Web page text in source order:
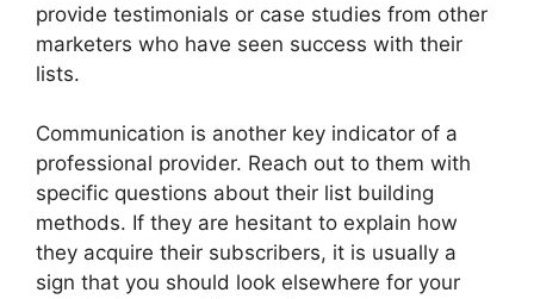
provide testimonials or case studies from other
marketers who have seen success with their
lists.
Communication is another key indicator of a
professional provider. Reach out to them with
specific questions about their list building
methods. If they are hesitant to explain how
they acquire their subscribers, it is usually a
sign that you should look elsewhere for your